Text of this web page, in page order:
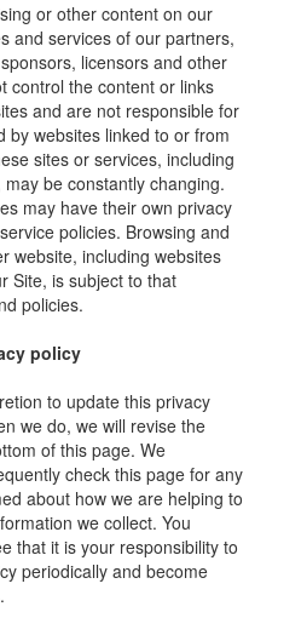
or other content on our
and services of our partners,
licensors and other
control the content or links
and are not responsible for
by websites linked to or from
sites or services, including
be constantly changing.
may have their own privacy
policies. Browsing and
website, including websites
Site, is subject to that
policies.
policy
to update this privacy
we do, we will revise the
of this page. We
check this page for any
about how we are helping to
we collect. You
that it is your responsibility to
periodically and become